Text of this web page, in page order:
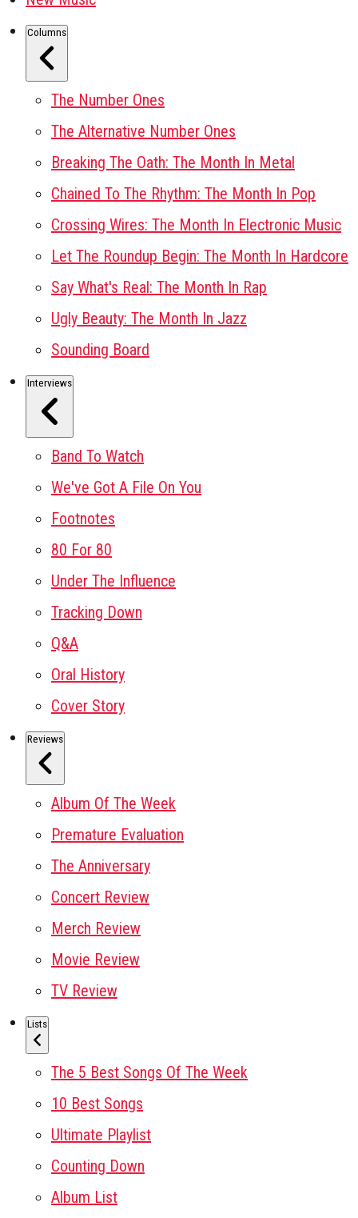
Columns
The Number Ones
The Alternative Number Ones
Breaking The Oath: The Month In Metal
Chained To The Rhythm: The Month In Pop
Crossing Wires: The Month In Electronic Music
Let The Roundup Begin: The Month In Hardcore
Say What's Real: The Month In Rap
Ugly Beauty: The Month In Jazz
Sounding Board
Interviews
Band To Watch
We've Got A File On You
Footnotes
80 For 80
Under The Influence
Tracking Down
Q&A
Oral History
Cover Story
Reviews
Album Of The Week
Premature Evaluation
The Anniversary
Concert Review
Merch Review
Movie Review
TV Review
Lists
The 5 Best Songs Of The Week
10 Best Songs
Ultimate Playlist
Counting Down
Album List